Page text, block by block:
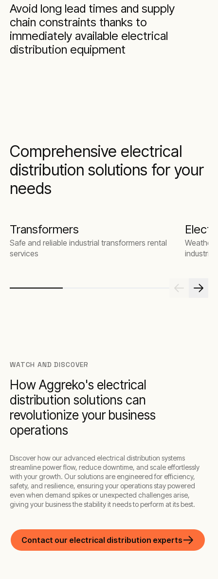
Avoid long lead times and supply
chain constraints thanks to
immediately available electrical
distribution equipment
Comprehensive electrical
distribution solutions for your
needs
Transformers
Safe and reliable industrial transformers rental
services
industrial
WATCH AND DISCOVER
How Aggreko's electrical
distribution solutions can
revolutionize your business
operations
Discover how our advanced electrical distribution systems
streamline power flow, reduce downtime, and scale effortlessly
with your growth. Our solutions are engineered for efficiency,
safety, and resilience, ensuring your operations stay powered
even when demand spikes or unexpected challenges arise,
giving your business the stability it needs to perform at its best.
Contact our electrical distribution experts